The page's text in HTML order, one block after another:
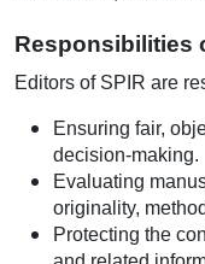
Responsibilities
Editors of SPIR are
Ensuring fair,
decision-making.
Evaluating
originality,
Protecting the